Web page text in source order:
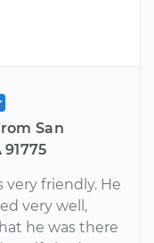
San
very friendly. He
very well,
he was there